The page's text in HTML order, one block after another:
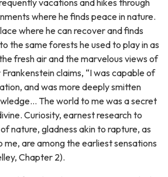
vacations and hikes through
where he finds peace in nature.
where he can recover and finds
the same forests he used to play in as
fresh air and the marvelous views of
claims, “I was capable of
and was more deeply smitten
The world to me was a secret
Curiosity, earnest research to
nature, gladness akin to rapture, as
are among the earliest sensations
Chapter 2).